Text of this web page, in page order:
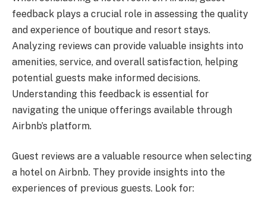
feedback plays a crucial role in assessing the quality
and experience of boutique and resort stays.
Analyzing reviews can provide valuable insights into
amenities, service, and overall satisfaction, helping
potential guests make informed decisions.
Understanding this feedback is essential for
navigating the unique offerings available through
Airbnb’s platform.
Guest reviews are a valuable resource when selecting
a hotel on Airbnb. They provide insights into the
experiences of previous guests. Look for: